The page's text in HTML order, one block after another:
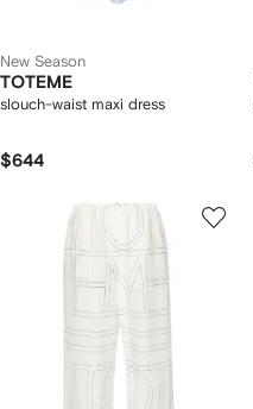
New Season
TOTEME
slouch-waist maxi dress
$644